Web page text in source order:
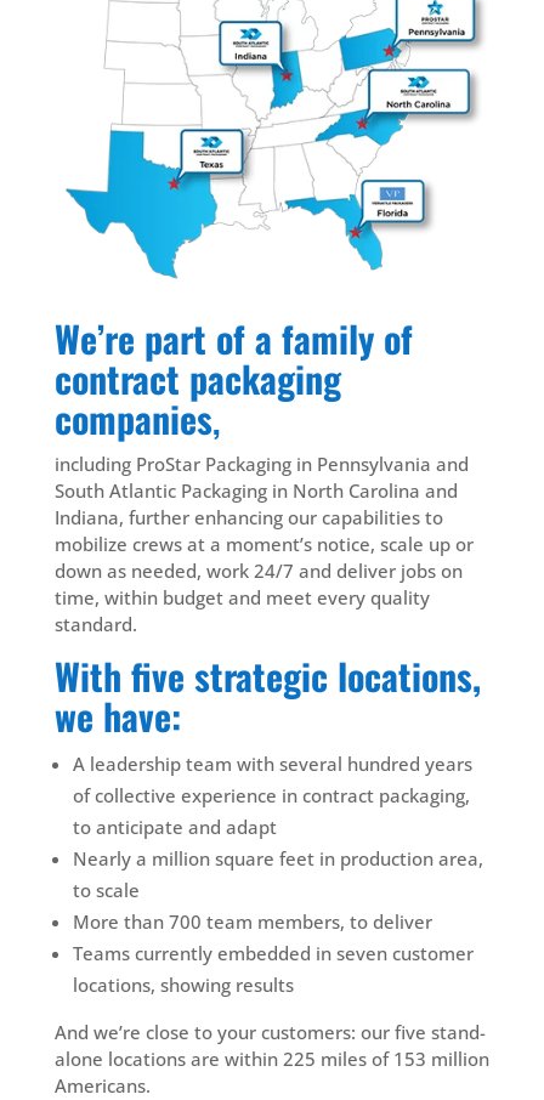
We’re part of a family of
contract packaging
companies,
including ProStar Packaging in Pennsylvania and
South Atlantic Packaging in North Carolina and
Indiana, further enhancing our capabilities to
mobilize crews at a moment’s notice, scale up or
down as needed, work 24/7 and deliver jobs on
time, within budget and meet every quality
standard.
With five strategic locations,
we have:
A leadership team with several hundred years
of collective experience in contract packaging,
to anticipate and adapt
Nearly a million square feet in production area,
to scale
More than 700 team members, to deliver
Teams currently embedded in seven customer
locations, showing results
And we’re close to your customers: our five stand-
alone locations are within 225 miles of 153 million
Americans.